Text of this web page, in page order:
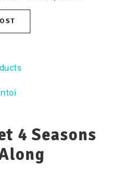
4 Seasons